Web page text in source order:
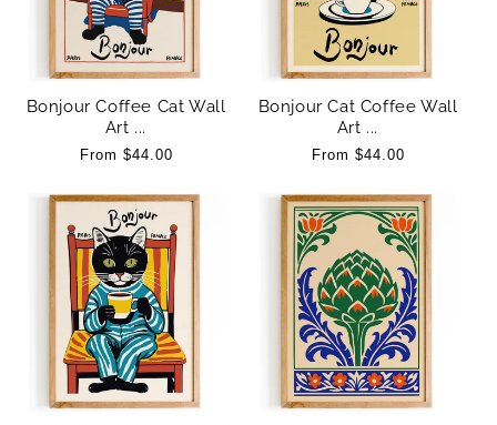
Bonjour Coffee Cat Wall
Art ...
Regular
From $44.00
Bonjour Cat Coffee Wall
Art ...
Regular
From $44.00